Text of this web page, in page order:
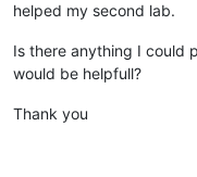
helped my second lab.
Is there anything I could
would be helpfull?
Thank you